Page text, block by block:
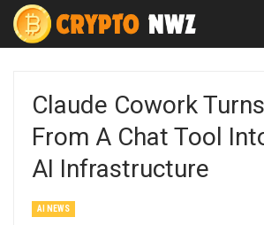
Claude Cowork
From A Chat Tool
AI Infrastructure
AI NEWS